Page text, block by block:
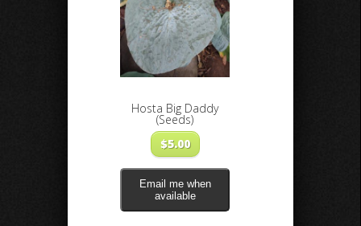
Hosta Big Daddy
(Seeds)
$5.00
Email me when
available